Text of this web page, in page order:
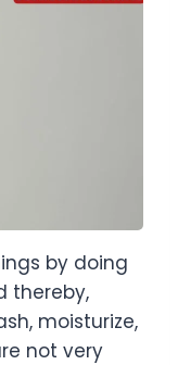
by doing
thereby,
moisturize,
not very